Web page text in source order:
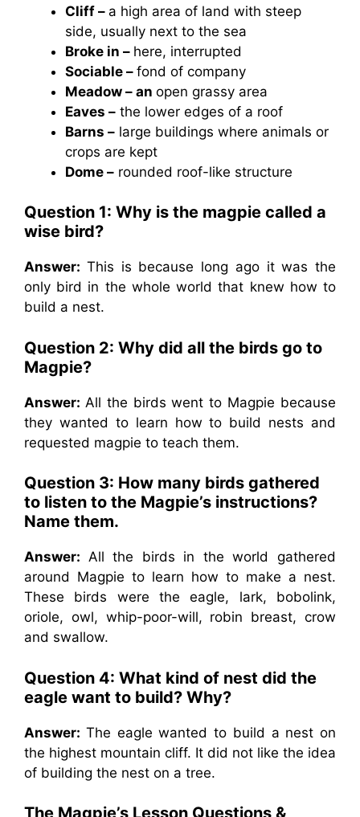
Cliff – a high area of land with steep
side, usually next to the sea
Broke in – here, interrupted
Sociable – fond of company
Meadow – an open grassy area
Eaves – the lower edges of a roof
Barns – large buildings where animals or
crops are kept
Dome – rounded roof-like structure
Question 1: Why is the magpie called a
wise bird?
Answer: This is because long ago it was the
only bird in the whole world that knew how to
build a nest.
Question 2: Why did all the birds go to
Magpie?
Answer: All the birds went to Magpie because
they wanted to learn how to build nests and
requested magpie to teach them.
Question 3: How many birds gathered
to listen to the Magpie’s instructions?
Name them.
Answer: All the birds in the world gathered
around Magpie to learn how to make a nest.
These birds were the eagle, lark, bobolink,
oriole, owl, whip-poor-will, robin breast, crow
and swallow.
Question 4: What kind of nest did the
eagle want to build? Why?
Answer: The eagle wanted to build a nest on
the highest mountain cliff. It did not like the idea
of building the nest on a tree.
The Magpie’s Lesson Questions &